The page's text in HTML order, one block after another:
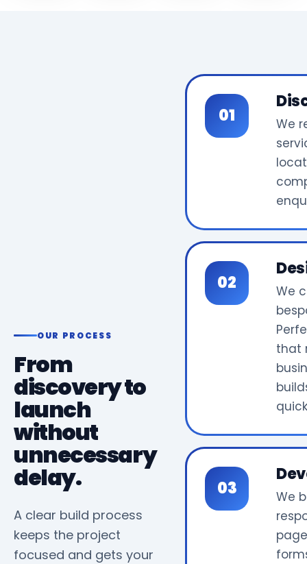
OUR PROCESS
From
discovery to
launch
without
unnecessary
delay.
A clear build process
keeps the project
focused and gets your
We
We
that
We